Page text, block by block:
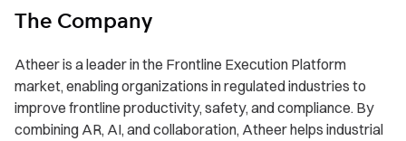
The Company
Atheer is a leader in the Frontline Execution Platform
market, enabling organizations in regulated industries to
improve frontline productivity, safety, and compliance. By
combining AR, AI, and collaboration, Atheer helps industrial